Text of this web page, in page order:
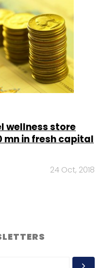
wellness store
mn in fresh capital
24 Oct, 2018